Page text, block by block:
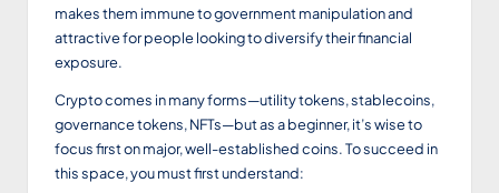
makes them immune to government manipulation and
attractive for people looking to diversify their financial
exposure.
Crypto comes in many forms—utility tokens, stablecoins,
governance tokens, NFTs—but as a beginner, it’s wise to
focus first on major, well-established coins. To succeed in
this space, you must first understand: